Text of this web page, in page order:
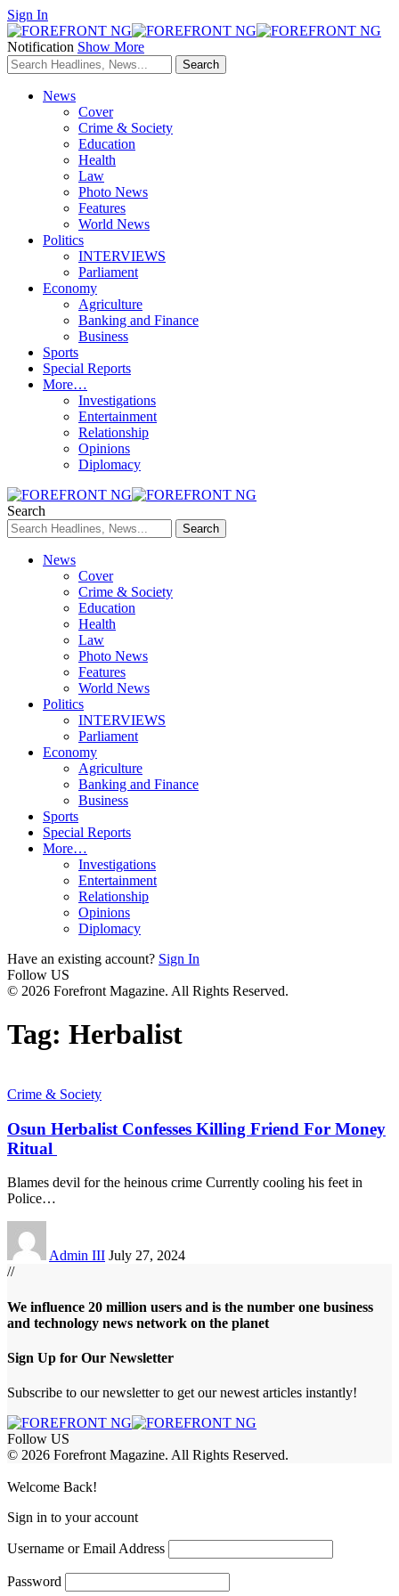
Sign In
Notification Show More
News
Cover
Crime & Society
Education
Health
Law
Photo News
Features
World News
Politics
INTERVIEWS
Parliament
Economy
Agriculture
Banking and Finance
Business
Sports
Special Reports
More…
Investigations
Entertainment
Relationship
Opinions
Diplomacy
Search
News
Cover
Crime & Society
Education
Health
Law
Photo News
Features
World News
Politics
INTERVIEWS
Parliament
Economy
Agriculture
Banking and Finance
Business
Sports
Special Reports
More…
Investigations
Entertainment
Relationship
Opinions
Diplomacy
Have an existing account? Sign In
Follow US
© 2026 Forefront Magazine. All Rights Reserved.
Tag: Herbalist
Crime & Society
Osun Herbalist Confesses Killing Friend For Money
Ritual
Blames devil for the heinous crime Currently cooling his feet in
Police…
Admin III July 27, 2024
//
We influence 20 million users and is the number one business
and technology news network on the planet
Sign Up for Our Newsletter
Subscribe to our newsletter to get our newest articles instantly!
Follow US
© 2026 Forefront Magazine. All Rights Reserved.
Welcome Back!
Sign in to your account
Username or Email Address
Password